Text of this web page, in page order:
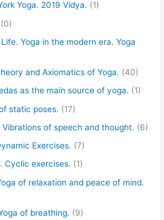
Yoga. 2019 Vidya. (1)
(0)
Yoga in the modern era. Yoga
and Axiomatics of Yoga. (40)
as the main source of yoga. (1)
static poses. (17)
of speech and thought. (6)
Exercises. (7)
Cyclic exercises. (1)
of relaxation and peace of mind.
of breathing. (9)